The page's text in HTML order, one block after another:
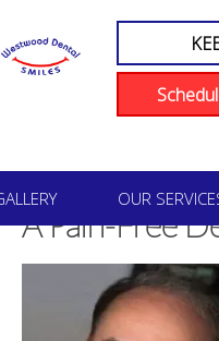
OUR
A Pain-Free